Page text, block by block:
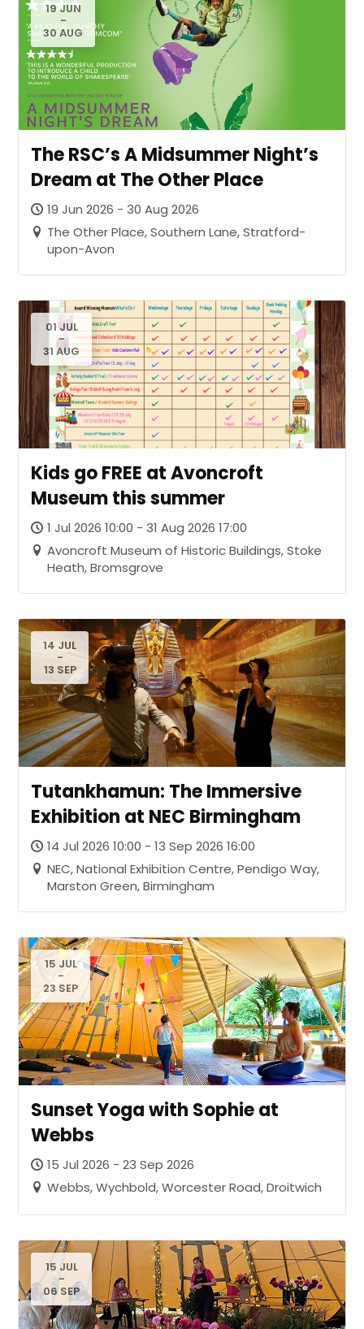
19 JUN
-
30 AUG
The RSC’s A Midsummer Night’s
Dream at The Other Place
19 Jun 2026 - 30 Aug 2026
The Other Place, Southern Lane, Stratford-
upon-Avon
01 JUL
-
31 AUG
Kids go FREE at Avoncroft
Museum this summer
1 Jul 2026 10:00 - 31 Aug 2026 17:00
Avoncroft Museum of Historic Buildings, Stoke
Heath, Bromsgrove
14 JUL
-
13 SEP
Tutankhamun: The Immersive
Exhibition at NEC Birmingham
14 Jul 2026 10:00 - 13 Sep 2026 16:00
NEC, National Exhibition Centre, Pendigo Way,
Marston Green, Birmingham
15 JUL
-
23 SEP
Sunset Yoga with Sophie at
Webbs
15 Jul 2026 - 23 Sep 2026
Webbs, Wychbold, Worcester Road, Droitwich
15 JUL
-
06 SEP